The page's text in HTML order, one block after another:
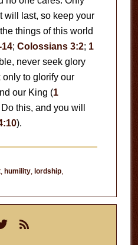
will last, so keep your
things of this world
; Colossians 3:2; 1
never seek glory
only to glorify our
our King (1
this, and you will
).
, humility, lordship,
rss